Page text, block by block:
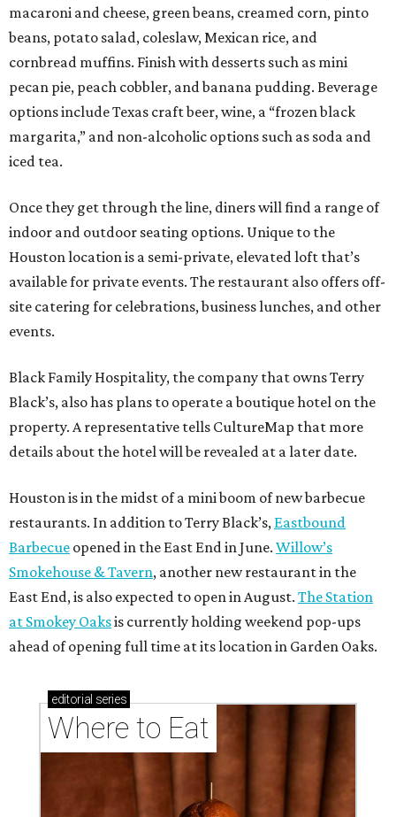
macaroni and cheese, green beans, creamed corn, pinto
beans, potato salad, coleslaw, Mexican rice, and
cornbread muffins. Finish with desserts such as mini
pecan pie, peach cobbler, and banana pudding. Beverage
options include Texas craft beer, wine, a “frozen black
margarita,” and non-alcoholic options such as soda and
iced tea.
Once they get through the line, diners will find a range of
indoor and outdoor seating options. Unique to the
Houston location is a semi-private, elevated loft that’s
available for private events. The restaurant also offers off-
site catering for celebrations, business lunches, and other
events.
Black Family Hospitality, the company that owns Terry
Black’s, also has plans to operate a boutique hotel on the
property. A representative tells CultureMap that more
details about the hotel will be revealed at a later date.
Houston is in the midst of a mini boom of new barbecue
restaurants. In addition to Terry Black’s, Eastbound
Barbecue opened in the East End in June. Willow’s
Smokehouse & Tavern, another new restaurant in the
East End, is also expected to open in August. The Station
at Smokey Oaksis currently holding weekend pop-ups
ahead of opening full time at its location in Garden Oaks.
editorial series
Where to Eat